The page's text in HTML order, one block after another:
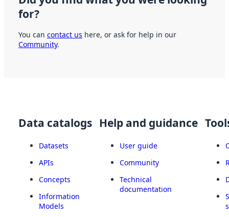
for?
You can contact us here, or ask for help in our
Community.
Data catalogs
Datasets
APIs
Concepts
Information
Models
Help and guidance
User guide
Community
Technical
documentation